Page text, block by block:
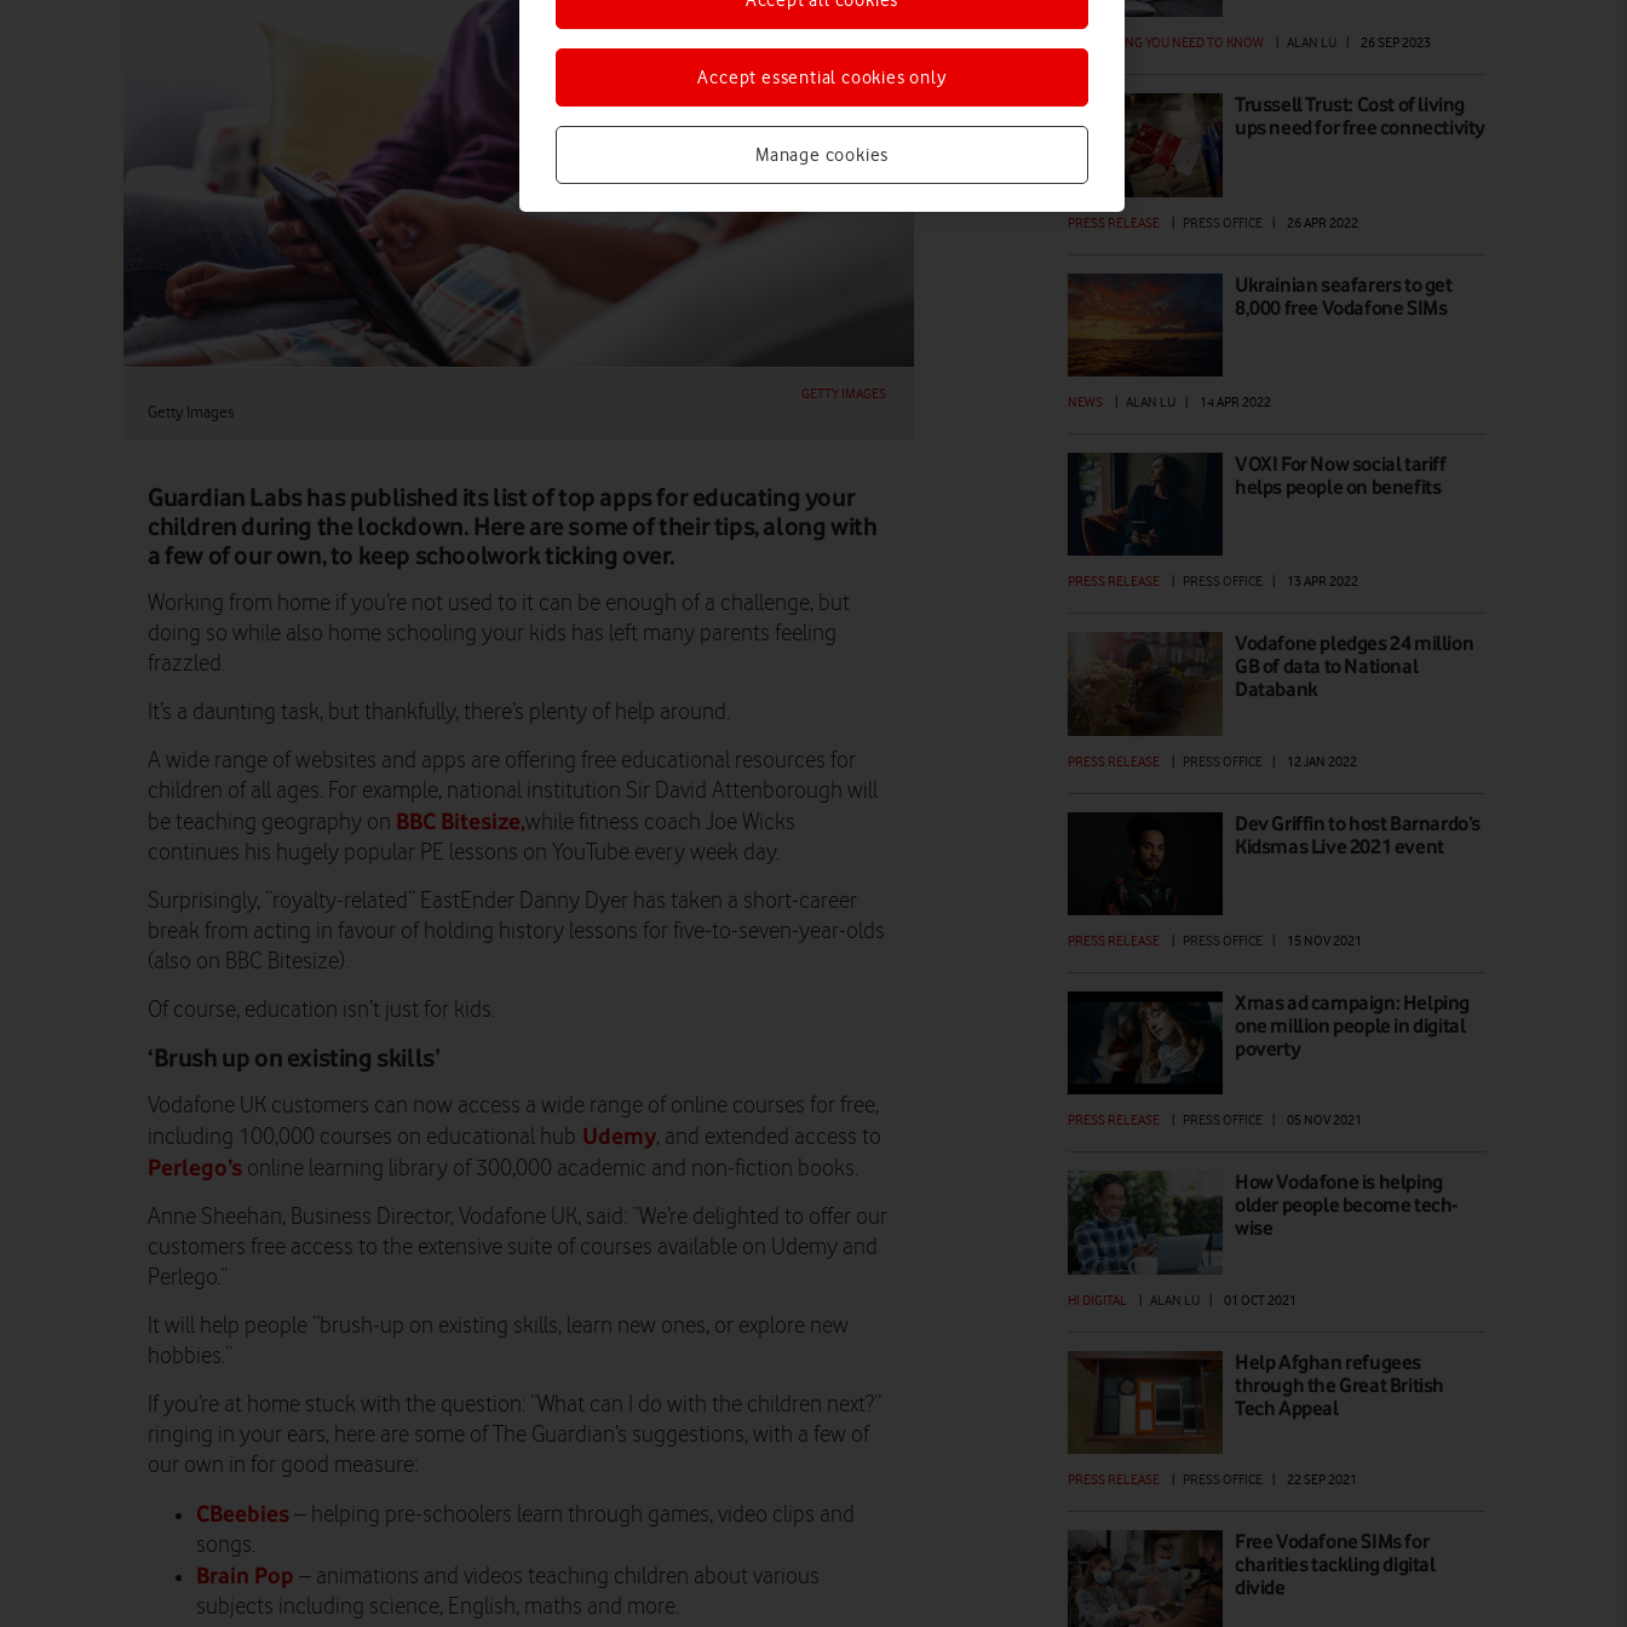
GETTY IMAGES
Getty Images
Guardian Labs has published its list of top apps for educating your
children during the lockdown. Here are some of their tips, along with
a few of our own, to keep schoolwork ticking over.
Working from home if you’re not used to it can be enough of a challenge, but
doing so while also home schooling your kids has left many parents feeling
frazzled.
It’s a daunting task, but thankfully, there’s plenty of help around.
A wide range of websites and apps are offering free educational resources for
children of all ages. For example, national institution Sir David Attenborough will
be teaching geography on BBC Bitesize,while fitness coach Joe Wicks
continues his hugely popular PE lessons on YouTube every week day.
Surprisingly, “royalty-related” EastEnder Danny Dyer has taken a short-career
break from acting in favour of holding history lessons for five-to-seven-year-olds
(also on BBC Bitesize).
Of course, education isn’t just for kids.
‘Brush up on existing skills’
Vodafone UK customers can now access a wide range of online courses for free,
including 100,000 courses on educational hub Udemy, and extended access to
Perlego’s online learning library of 300,000 academic and non-fiction books.
Anne Sheehan, Business Director, Vodafone UK, said: “We’re delighted to offer our
customers free access to the extensive suite of courses available on Udemy and
Perlego.”
It will help people “brush-up on existing skills, learn new ones, or explore new
hobbies.”
If you’re at home stuck with the question: “What can I do with the children next?”
ringing in your ears, here are some of The Guardian’s suggestions, with a few of
our own in for good measure:
CBeebies– helping pre-schoolers learn through games, video clips and
songs.
Brain Pop – animations and videos teaching children about various
subjects including science, English, maths and more.
EVERYTHING YOU NEED TO KNOW ALAN LU 26 SEP 2023
Trussell Trust: Cost of living
ups need for free connectivity
PRESS RELEASE | PRESS OFFICE | 26 APR 2022
Ukrainian seafarers to get
8,000 free Vodafone SIMs
NEWS ALAN LU 14 APR 2022
VOXI For Now social tariff
helps people on benefits
PRESS RELEASE PRESS OFFICE 13 APR 2022
Vodafone pledges 24 million
GB of data to National
Databank
PRESS RELEASE | PRESS OFFICE | 12 JAN 2022
Dev Griffin to host Barnardo’s
Kidsmas Live 2021 event
PRESS RELEASE | PRESS OFFICE | 15 NOV 2021
Xmas ad campaign: Helping
one million people in digital
poverty
PRESS RELEASE PRESS OFFICE 05 NOV 2021
How Vodafone is helping
older people become tech-
wise
HI DIGITAL | ALAN LU | 01 OCT 2021
Help Afghan refugees
through the Great British
Tech Appeal
PRESS RELEASE | PRESS OFFICE | 22 SEP 2021
Free Vodafone SIMs for
charities tackling digital
divide
Manage cookies
Accept essential cookies only